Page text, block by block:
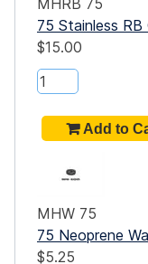
75 Stainless RB
$15.00
MHW 75
75 Neoprene
$5.25